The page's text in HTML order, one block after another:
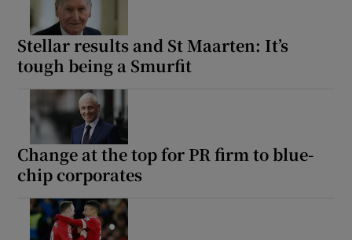
Stellar results and St Maarten: It’s
tough being a Smurfit
Change at the top for PR firm to blue-
chip corporates